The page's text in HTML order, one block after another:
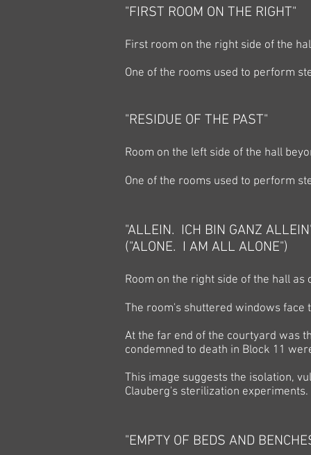
"FIRST ROOM ON THE RIGHT"
First room on the right side of the
One of the rooms used to perform
"RESIDUE OF THE PAST"
Room on the left side of the hall
One of the rooms used to perform
"ALLEIN. ICH BIN GANZ
("ALONE. I AM ALL ALONE")
Room on the right side of the hall as
The room's shuttered windows
At the far end of the courtyard was
condemned to death in Block 11
This image suggests the isolation,
Clauberg's sterilization experiments.
"EMPTY OF BEDS AND